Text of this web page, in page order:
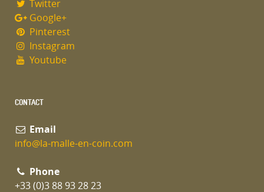
Twitter
Google+
Pinterest
Instagram
Youtube
CONTACT
Email
info@la-malle-en-coin.com
Phone
+33 (0)3 88 93 28 23